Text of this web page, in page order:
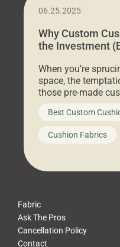
06.25.2025
Why Custom
the Investment
When you’re
space, the
those pre-made
big-box store, toss
furniture, and call
looks like a simple
leads to a messy
Best Custom
Cushion Fabrics
Fabric
Ask The Pros
Cancellation Policy
Contact